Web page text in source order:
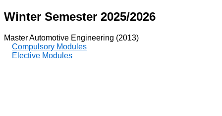
Winter Semester 2025/2026
Master Automotive Engineering (2013)
Compulsory Modules
Elective Modules